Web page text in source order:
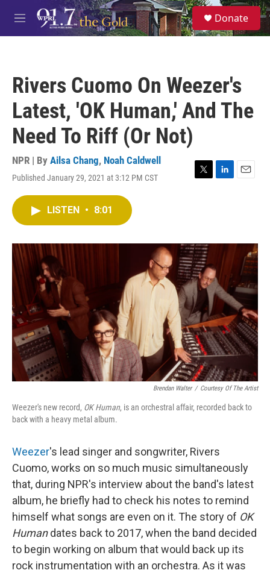
Skip to main content
M
e
S
e
a
Donate
Rivers Cuomo On Weezer's
Latest, 'OK Human,' And The
Need To Riff (Or Not)
NPR | By Ailsa Chang, Noah Caldwell
Published January 29, 2021 at 3:12 PM CST
T
r
L
I
E
LISTEN • 8:01
Brendan Walter / Courtesy Of The Artist
Weezer's new record, OK Human, is an orchestral affair, recorded back to
back with a heavy metal album.
Weezer's lead singer and songwriter, Rivers
Cuomo, works on so much music simultaneously
that, during NPR's interview about the band's latest
album, he briefly had to check his notes to remind
himself what songs are even on it. The story of OK
Humandates back to 2017, when the band decided
to begin working on album that would back up its
rock instrumentation with an orchestra. As it was